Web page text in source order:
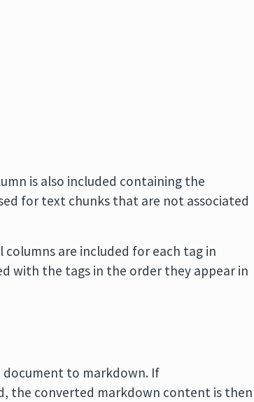
is also included containing the
for text chunks that are not associated
are included for each tag in
with the tags in the order they appear in
to markdown. If
the converted markdown content is then